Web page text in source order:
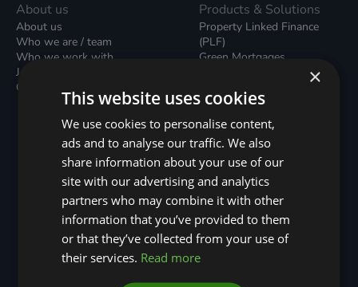
About us
About us
Who we are / team
Who we work with
Join our team
Contact us / form
Products & Solutions
Property Linked Finance
(PLF)
Green Mortgages
Unsecured Green Home
Green Rental Agreements
(GRAs)
Broker Support
Local Climate Bonds (LCBs)
Utilisation Linked Finance
(ULF)
Battery Investment Facility
(BIF)
Sustainable Aviation Fuel
(SAF)
Nature (GFI Hive)
×
This website uses cookies
We use cookies to personalise content,
ads and to analyse our traffic. We also
share information about your use of our
site with our advertising and analytics
partners who may combine it with other
information that you’ve provided to them
or that they’ve collected from your use of
their services. Read more